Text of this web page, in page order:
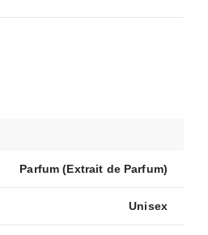
Parfum (Extrait de Parfum)
Unisex